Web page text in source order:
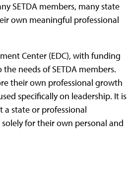
SETDA members, many state
own meaningful professional
Center (EDC), with funding
needs of SETDA members.
their own professional growth
specifically on leadership. It is
state or professional
for their own personal and